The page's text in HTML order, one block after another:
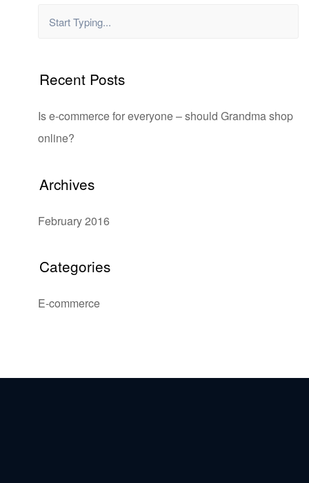
Recent Posts
Is e-commerce for everyone – should Grandma shop
online?
Archives
February 2016
Categories
E-commerce